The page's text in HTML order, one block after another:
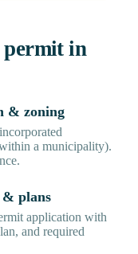
permit in
& zoning
a municipality).
plans
application with
and required